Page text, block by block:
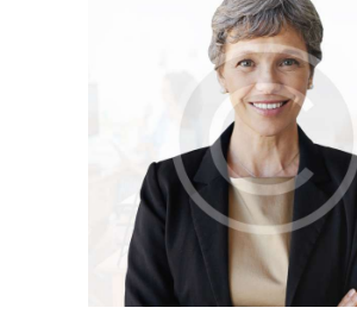
CAREERS
OFFICES